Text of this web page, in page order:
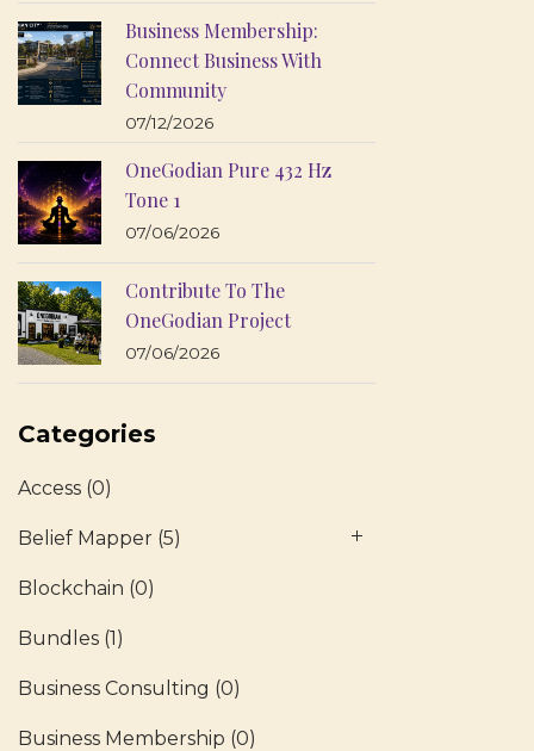
Business Membership:
Connect Business With
Community
07/12/2026
OneGodian Pure 432 Hz
Tone 1
07/06/2026
Contribute To The
OneGodian Project
07/06/2026
Categories
Access (0)
Belief Mapper (5)
Blockchain (0)
Bundles (1)
Business Consulting (0)
Business Membership (0)